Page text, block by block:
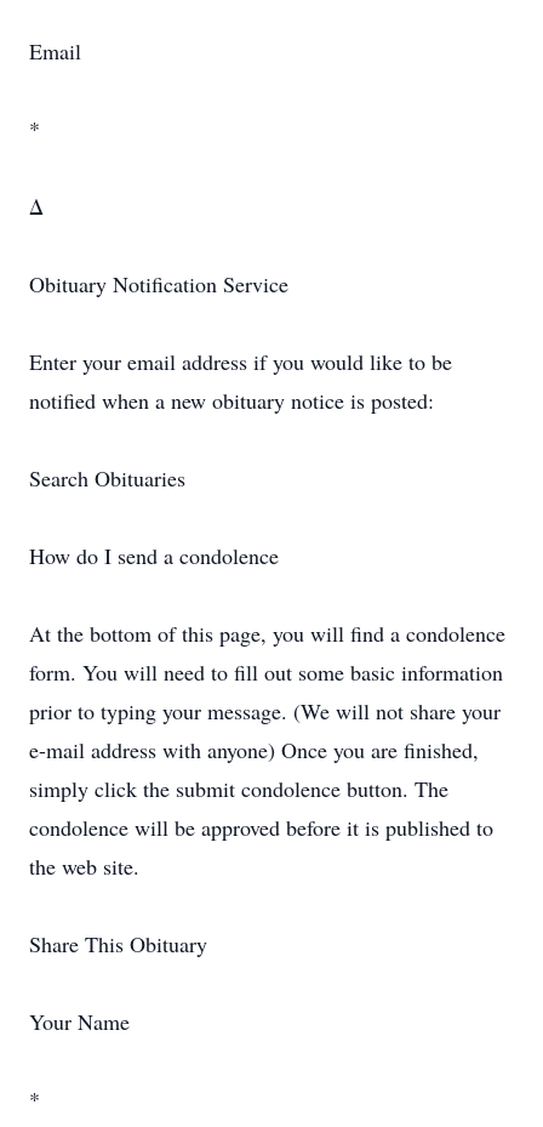
Email
*
Δ
Obituary Notification Service
Enter your email address if you would like to be
notified when a new obituary notice is posted:
Search Obituaries
How do I send a condolence
At the bottom of this page, you will find a condolence
form. You will need to fill out some basic information
prior to typing your message. (We will not share your
e-mail address with anyone) Once you are finished,
simply click the submit condolence button. The
condolence will be approved before it is published to
the web site.
Share This Obituary
Your Name
*